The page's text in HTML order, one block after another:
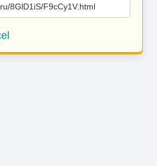
8GlD1iS/F9cCy1V.html